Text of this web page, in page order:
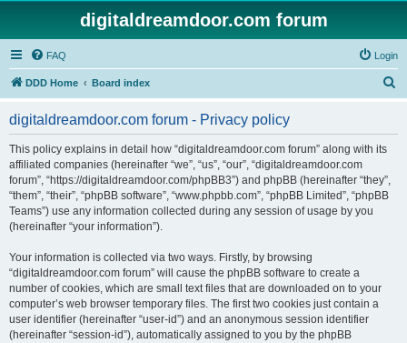
digitaldreamdoor.com forum
FAQ Login
DDD Home Board index
digitaldreamdoor.com forum - Privacy policy
This policy explains in detail how “digitaldreamdoor.com forum” along with its
affiliated companies (hereinafter “we”, “us”, “our”, “digitaldreamdoor.com
forum”, “https://digitaldreamdoor.com/phpBB3”) and phpBB (hereinafter “they”,
“them”, “their”, “phpBB software”, “www.phpbb.com”, “phpBB Limited”, “phpBB
Teams”) use any information collected during any session of usage by you
(hereinafter “your information”).
Your information is collected via two ways. Firstly, by browsing
“digitaldreamdoor.com forum” will cause the phpBB software to create a
number of cookies, which are small text files that are downloaded on to your
computer’s web browser temporary files. The first two cookies just contain a
user identifier (hereinafter “user-id”) and an anonymous session identifier
(hereinafter “session-id”), automatically assigned to you by the phpBB